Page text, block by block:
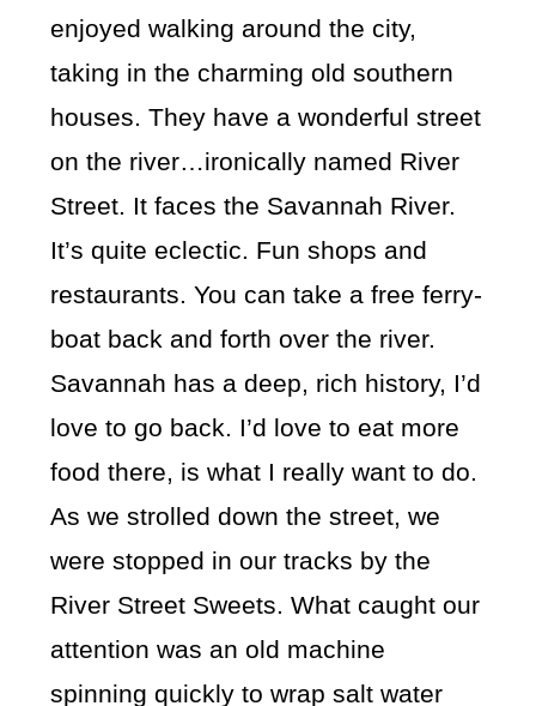
enjoyed walking around the city,
taking in the charming old southern
houses. They have a wonderful street
on the river…ironically named River
Street. It faces the Savannah River.
It’s quite eclectic. Fun shops and
restaurants. You can take a free ferry-
boat back and forth over the river.
Savannah has a deep, rich history, I’d
love to go back. I’d love to eat more
food there, is what I really want to do.
As we strolled down the street, we
were stopped in our tracks by the
River Street Sweets. What caught our
attention was an old machine
spinning quickly to wrap salt water